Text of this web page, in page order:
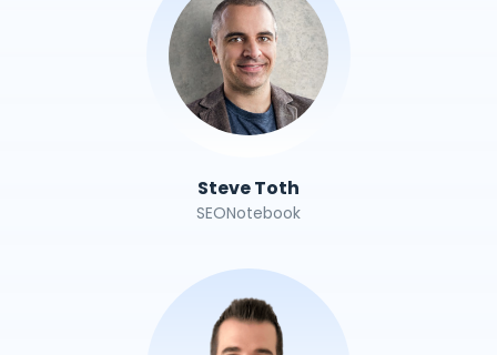
Steve Toth
SEONotebook